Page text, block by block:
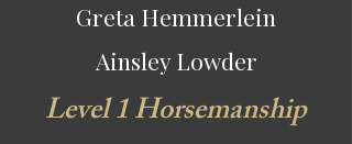
Greta Hemmerlein
Ainsley Lowder
Level 1 Horsemanship